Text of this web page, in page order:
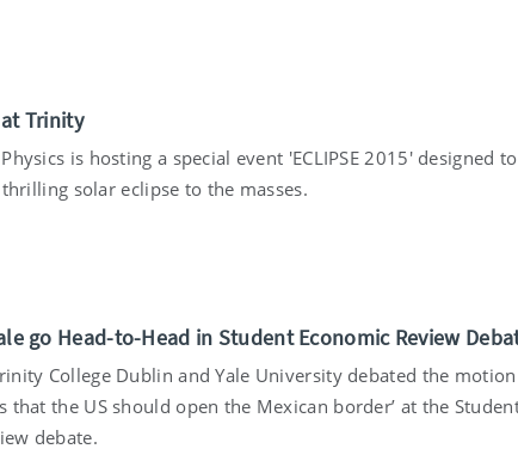
Trinity
is hosting a special event 'ECLIPSE 2015' designed to
thrilling solar eclipse to the masses.
go Head-to-Head in Student Economic Review
College Dublin and Yale University debated the motion
that the US should open the Mexican border’ at the
debate.